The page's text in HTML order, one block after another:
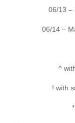
06/13 –
06/14 –
^
! with